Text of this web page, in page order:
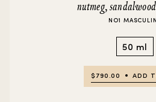
nutmeg,
NO1
50 ml
$790.00 ADD